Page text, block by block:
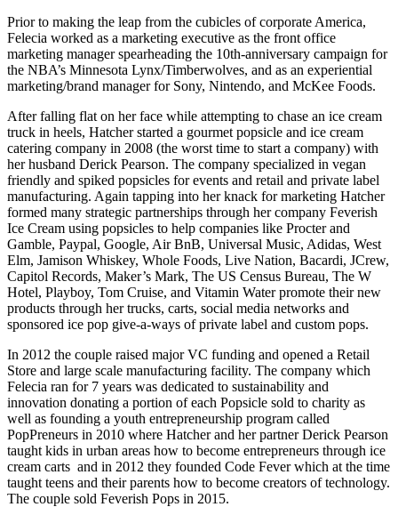
Prior to making the leap from the cubicles of corporate America,
Felecia worked as a marketing executive as the front office
marketing manager spearheading the 10th-anniversary campaign for
the NBA’s Minnesota Lynx/Timberwolves, and as an experiential
marketing/brand manager for Sony, Nintendo, and McKee Foods.
After falling flat on her face while attempting to chase an ice cream
truck in heels, Hatcher started a gourmet popsicle and ice cream
catering company in 2008 (the worst time to start a company) with
her husband Derick Pearson. The company specialized in vegan
friendly and spiked popsicles for events and retail and private label
manufacturing. Again tapping into her knack for marketing Hatcher
formed many strategic partnerships through her company Feverish
Ice Cream using popsicles to help companies like Procter and
Gamble, Paypal, Google, Air BnB, Universal Music, Adidas, West
Elm, Jamison Whiskey, Whole Foods, Live Nation, Bacardi, JCrew,
Capitol Records, Maker’s Mark, The US Census Bureau, The W
Hotel, Playboy, Tom Cruise, and Vitamin Water promote their new
products through her trucks, carts, social media networks and
sponsored ice pop give-a-ways of private label and custom pops.
In 2012 the couple raised major VC funding and opened a Retail
Store and large scale manufacturing facility. The company which
Felecia ran for 7 years was dedicated to sustainability and
innovation donating a portion of each Popsicle sold to charity as
well as founding a youth entrepreneurship program called
PopPreneurs in 2010 where Hatcher and her partner Derick Pearson
taught kids in urban areas how to become entrepreneurs through ice
cream carts and in 2012 they founded Code Fever which at the time
taught teens and their parents how to become creators of technology.
The couple sold Feverish Pops in 2015.